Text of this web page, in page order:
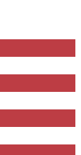
enter